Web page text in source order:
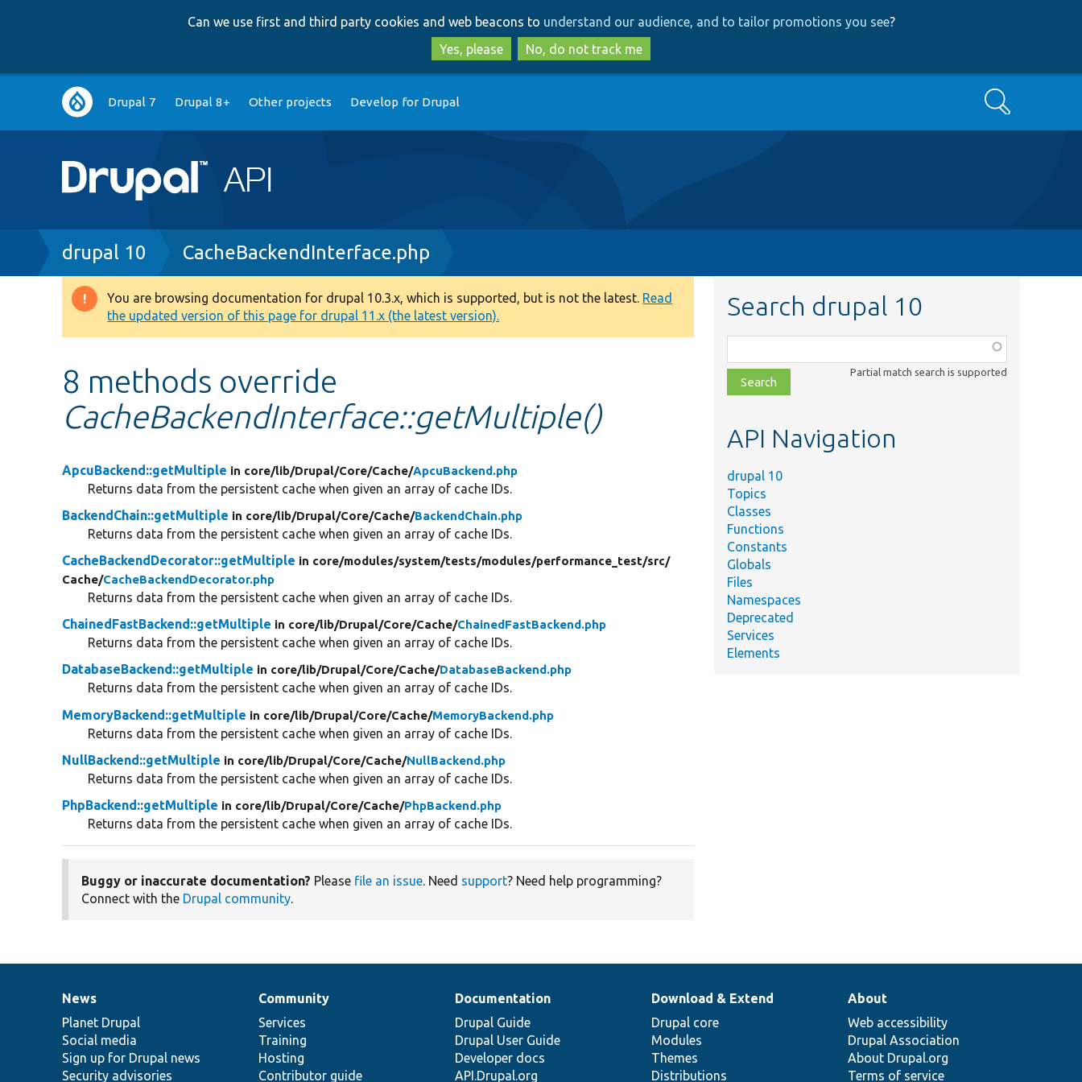
to
main
content
to
search
Can we use first and third party cookies and web beacons to understand our audience, and to tailor promotions you see?
Yes, please
No, do not track me
Main
navigation
Drupal 7 Drupal 8+ Other projects Develop for Drupal Search
Breadcrumb
drupal 10 CacheBackendInterface.php
Warning
message
You are browsing documentation for drupal 10.3.x, which is supported, but is not the latest. Read
the updated version of this page for drupal 11.x (the latest version).
8 methods override
CacheBackendInterface::getMultiple()
ApcuBackend::getMultiple in core/lib/Drupal/Core/Cache/ApcuBackend.php
Returns data from the persistent cache when given an array of cache IDs.
BackendChain::getMultiple in core/lib/Drupal/Core/Cache/BackendChain.php
Returns data from the persistent cache when given an array of cache IDs.
CacheBackendDecorator::getMultiple in core/modules/system/tests/modules/performance_test/src/
Cache/CacheBackendDecorator.php
Returns data from the persistent cache when given an array of cache IDs.
ChainedFastBackend::getMultiple in core/lib/Drupal/Core/Cache/ChainedFastBackend.php
Returns data from the persistent cache when given an array of cache IDs.
DatabaseBackend::getMultiple in core/lib/Drupal/Core/Cache/DatabaseBackend.php
Returns data from the persistent cache when given an array of cache IDs.
MemoryBackend::getMultiple in core/lib/Drupal/Core/Cache/MemoryBackend.php
Returns data from the persistent cache when given an array of cache IDs.
NullBackend::getMultiple in core/lib/Drupal/Core/Cache/NullBackend.php
Returns data from the persistent cache when given an array of cache IDs.
PhpBackend::getMultiple in core/lib/Drupal/Core/Cache/PhpBackend.php
Returns data from the persistent cache when given an array of cache IDs.
Buggy or inaccurate documentation? Please file an issue. Need support? Need help programming?
Connect with the Drupal community.
Search drupal 10
class,
file,
topic,
Partial match search is supported
API Navigation
drupal 10
Topics
Classes
Functions
Constants
Globals
Files
Namespaces
Deprecated
Services
Elements
News
items
News
Planet Drupal
Social media
Sign up for Drupal news
Security advisories
Our
community
Community
Services
Training
Hosting
Contributor guide
Documentation
Documentation
Drupal Guide
Drupal User Guide
Developer docs
API.Drupal.org
Drupal
code
base
Download & Extend
Drupal core
Modules
Themes
Distributions
Governance
of
community
About
Web accessibility
Drupal Association
About Drupal.org
Terms of service